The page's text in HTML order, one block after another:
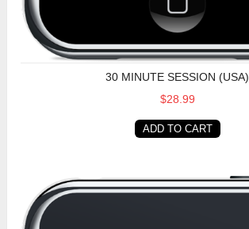
30 MINUTE SESSION (USA)
$28.99
ADD TO CART
30 Minute Session (Non-USA)